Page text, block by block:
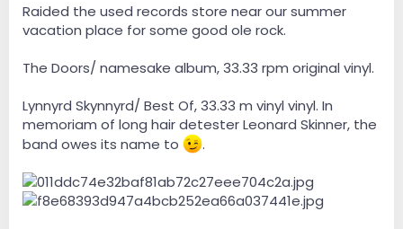
Raided the used records store near our summer
vacation place for some good ole rock.
The Doors/ namesake album, 33.33 rpm original vinyl.
Lynnyrd Skynnyrd/ Best Of, 33.33 m vinyl vinyl. In
memoriam of long hair detester Leonard Skinner, the
band owes its name to
.